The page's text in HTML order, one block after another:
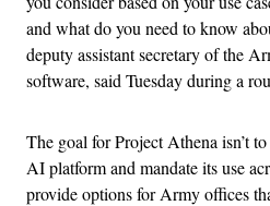
and what do you need to know
deputy assistant secretary of the
software, said Tuesday during a
The goal for Project Athena isn’t
AI platform and mandate its use
provide options for Army offices